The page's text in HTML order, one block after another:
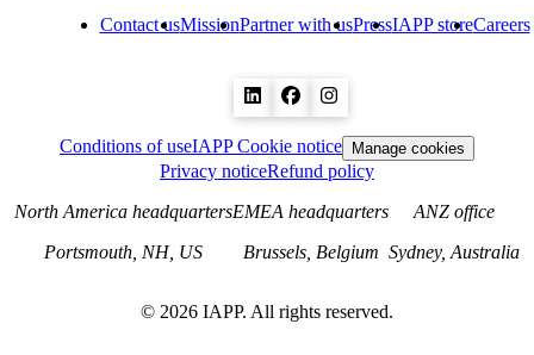
Contact usMissionPartner with usPressIAPP storeCareers
Conditions of useIAPP Cookie notice Manage cookies
Privacy noticeRefund policy
North America headquarters
Portsmouth, NH, US
EMEA headquarters
Brussels, Belgium
ANZ office
Sydney, Australia
© 2026 IAPP. All rights reserved.